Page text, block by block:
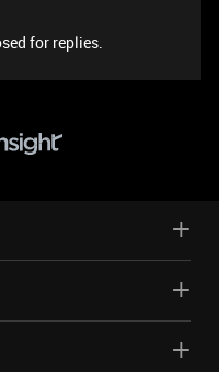
for replies.